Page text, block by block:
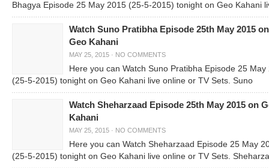
Bhagya Episode 25 May 2015 (25-5-2015) tonight on Geo Kahani
Watch Suno Pratibha Episode 25th May 2015 on
Geo Kahani
MAY 25, 2015 · NO COMMENTS
Here you can Watch Suno Pratibha Episode 25 May
(25-5-2015) tonight on Geo Kahani live online or TV Sets. Suno
Watch Sheharzaad Episode 25th May 2015 on
Kahani
MAY 25, 2015 · NO COMMENTS
Here you can Watch Sheharzaad Episode 25 May
(25-5-2015) tonight on Geo Kahani live online or TV Sets.